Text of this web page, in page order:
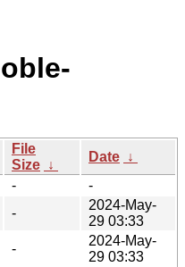
File
Size ↓
Date ↓
-
-
-
2024-May-
29 03:33
-
2024-May-
29 03:33